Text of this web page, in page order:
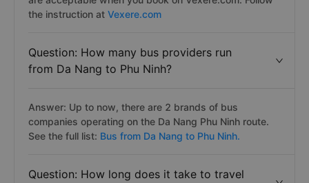
the instruction at Vexere.com
Question: How many bus providers run
from Da Nang to Phu Ninh?
Answer: Up to now, there are 2 brands of bus
companies operating on the Da Nang Phu Ninh route.
See the full list: Bus from Da Nang to Phu Ninh.
Question: How long does it take to travel